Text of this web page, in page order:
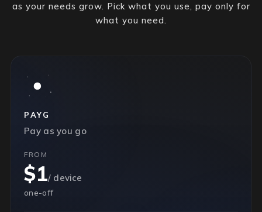
as your needs grow. Pick what you use, pay only for
what you need.
PAYG
Pay as you go
FROM
$1/ device
one-off